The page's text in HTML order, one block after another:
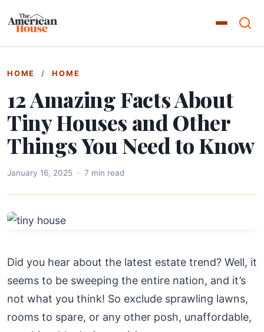
HOME / HOME
12 Amazing Facts About
Tiny Houses and Other
Things You Need to Know
January 16, 2025 · 7 min read
Did you hear about the latest estate trend? Well, it
seems to be sweeping the entire nation, and it’s
not what you think! So exclude sprawling lawns,
rooms to spare, or any other posh, unaffordable,